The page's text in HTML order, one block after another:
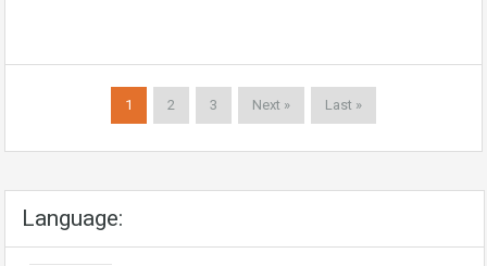
1 2 3 Next » Last »
Language: